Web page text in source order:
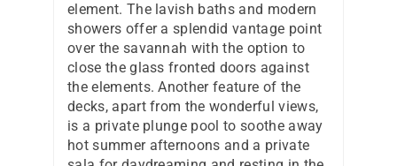
element. The lavish baths and modern
showers offer a splendid vantage point
over the savannah with the option to
close the glass fronted doors against
the elements. Another feature of the
decks, apart from the wonderful views,
is a private plunge pool to soothe away
hot summer afternoons and a private